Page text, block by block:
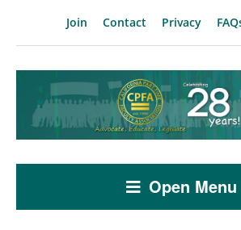
Join Contact Privacy
Open Menu